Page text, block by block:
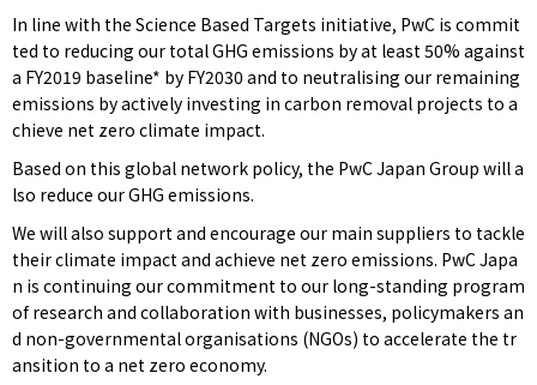
In line with the Science Based Targets initiative, PwC is commit
ted to reducing our total GHG emissions by at least 50% against
a FY2019 baseline* by FY2030 and to neutralising our remaining
emissions by actively investing in carbon removal projects to a
chieve net zero climate impact.
Based on this global network policy, the PwC Japan Group will a
lso reduce our GHG emissions.
We will also support and encourage our main suppliers to tackle
their climate impact and achieve net zero emissions. PwC Japa
n is continuing our commitment to our long-standing program
of research and collaboration with businesses, policymakers an
d non-governmental organisations (NGOs) to accelerate the tr
ansition to a net zero economy.